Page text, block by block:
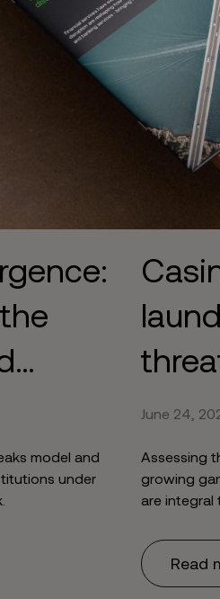
model and
under
June 24,
Assessing
growing
are integral
Read